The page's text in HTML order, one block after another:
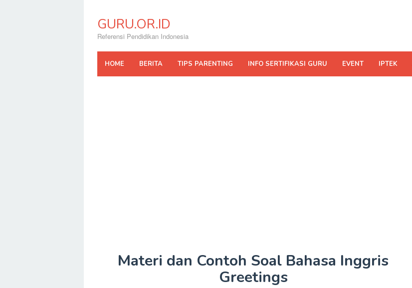
contentGURU.OR.ID
Referensi Pendidikan Indonesia
HOME BERITA TIPS PARENTING INFO SERTIFIKASI GURU EVENT IPTEK
Materi dan Contoh Soal Bahasa Inggris
Greetings